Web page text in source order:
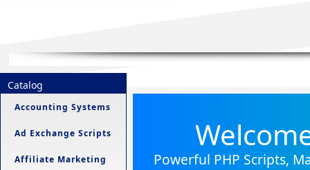
Catalog
Accounting Systems
Ad Exchange Scripts
Affiliate Marketing Powerful PHP Scripts,